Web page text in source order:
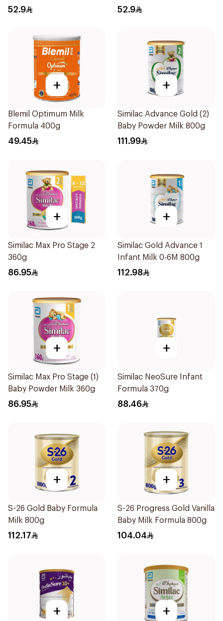
52.9 52.9
+
Blemil Optimum Milk
Formula 400g
49.45
+
Similac Advance Gold (2)
Baby Powder Milk 800g
111.99
+
Similac Max Pro Stage 2
360g
86.95
+
Similac Gold Advance 1
Infant Milk 0-6M 800g
112.98
+
Similac Max Pro Stage (1)
Baby Powder Milk 360g
86.95
+
Similac NeoSure Infant
Formula 370g
88.46
+
S-26 Gold Baby Formula
Milk 800g
112.17
+
S-26 Progress Gold Vanilla
Baby Milk Formula 800g
104.04
+ +